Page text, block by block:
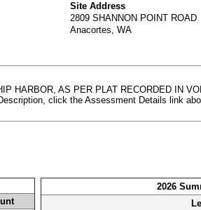
Site Address
2809 SHANNON POINT ROAD
Anacortes, WA
HARBOR, AS PER PLAT RECORDED IN
click the Assessment Details link
2026